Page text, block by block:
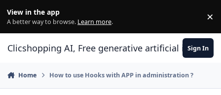
View in the app
A better way to browse. Learn more. ×
Clicshopping AI, Free generative artificial Sign In
Home How to use Hooks with APP in administration ?